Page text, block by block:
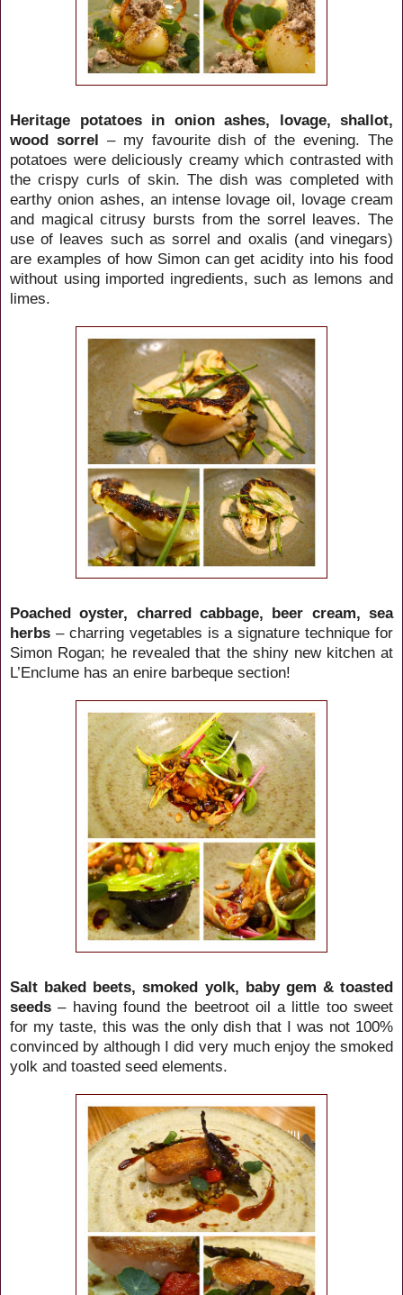
Heritage potatoes in onion ashes, lovage, shallot,
wood sorrel – my favourite dish of the evening. The
potatoes were deliciously creamy which contrasted with
the crispy curls of skin. The dish was completed with
earthy onion ashes, an intense lovage oil, lovage cream
and magical citrusy bursts from the sorrel leaves. The
use of leaves such as sorrel and oxalis (and vinegars)
are examples of how Simon can get acidity into his food
without using imported ingredients, such as lemons and
limes.
Poached oyster, charred cabbage, beer cream, sea
herbs – charring vegetables is a signature technique for
Simon Rogan; he revealed that the shiny new kitchen at
L’Enclume has an enire barbeque section!
Salt baked beets, smoked yolk, baby gem & toasted
seeds – having found the beetroot oil a little too sweet
for my taste, this was the only dish that I was not 100%
convinced by although I did very much enjoy the smoked
yolk and toasted seed elements.